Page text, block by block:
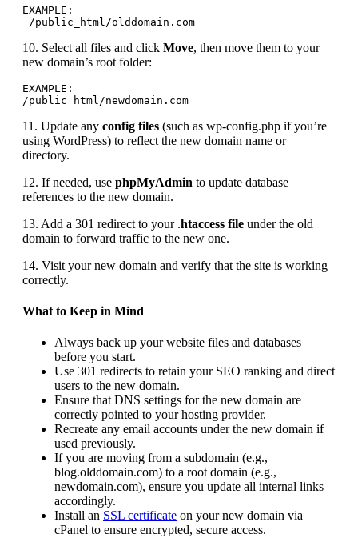
EXAMPLE:
/public_html/olddomain.com
10. Select all files and click Move, then move them to your
new domain’s root folder:
EXAMPLE:
/public_html/newdomain.com
11. Update any config files (such as wp-config.php if you’re
using WordPress) to reflect the new domain name or
directory.
12. If needed, use phpMyAdmin to update database
references to the new domain.
13. Add a 301 redirect to your .htaccess file under the old
domain to forward traffic to the new one.
14. Visit your new domain and verify that the site is working
correctly.
What to Keep in Mind
Always back up your website files and databases
before you start.
Use 301 redirects to retain your SEO ranking and direct
users to the new domain.
Ensure that DNS settings for the new domain are
correctly pointed to your hosting provider.
Recreate any email accounts under the new domain if
used previously.
If you are moving from a subdomain (e.g.,
blog.olddomain.com) to a root domain (e.g.,
newdomain.com), ensure you update all internal links
accordingly.
Install an SSL certificate on your new domain via
cPanel to ensure encrypted, secure access.